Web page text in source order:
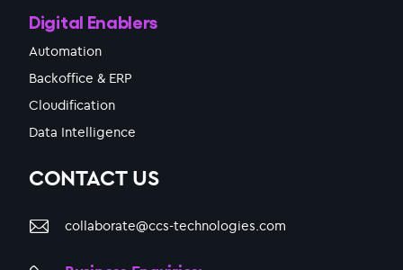
Digital Enablers
Automation
Backoffice & ERP
Cloudification
Data Intelligence
CONTACT US
collaborate@ccs-technologies.com